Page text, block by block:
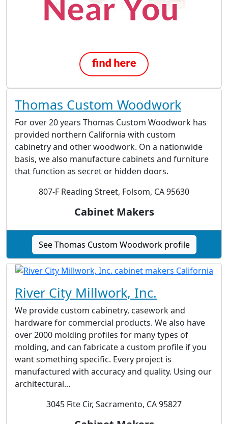
Thomas Custom Woodwork
For over 20 years Thomas Custom Woodwork has
provided northern California with custom
cabinetry and other woodwork. On a nationwide
basis, we also manufacture cabinets and furniture
that function as secret or hidden doors.
807-F Reading Street, Folsom, CA 95630
Cabinet Makers
See Thomas Custom Woodwork profile
River City Millwork, Inc.
We provide custom cabinetry, casework and
hardware for commercial products. We also have
over 2000 molding profiles for many types of
molding, and can fabricate a custom profile if you
want something specific. Every project is
manufactured with accuracy and quality. Using our
architectural...
3045 Fite Cir, Sacramento, CA 95827